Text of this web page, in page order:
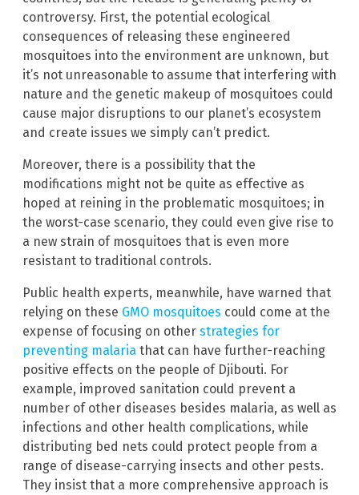
controversy. First, the potential ecological
consequences of releasing these engineered
mosquitoes into the environment are unknown, but
it’s not unreasonable to assume that interfering with
nature and the genetic makeup of mosquitoes could
cause major disruptions to our planet’s ecosystem
and create issues we simply can’t predict.
Moreover, there is a possibility that the
modifications might not be quite as effective as
hoped at reining in the problematic mosquitoes; in
the worst-case scenario, they could even give rise to
a new strain of mosquitoes that is even more
resistant to traditional controls.
Public health experts, meanwhile, have warned that
relying on these GMO mosquitoes could come at the
expense of focusing on other strategies for
preventing malaria that can have further-reaching
positive effects on the people of Djibouti. For
example, improved sanitation could prevent a
number of other diseases besides malaria, as well as
infections and other health complications, while
distributing bed nets could protect people from a
range of disease-carrying insects and other pests.
They insist that a more comprehensive approach is